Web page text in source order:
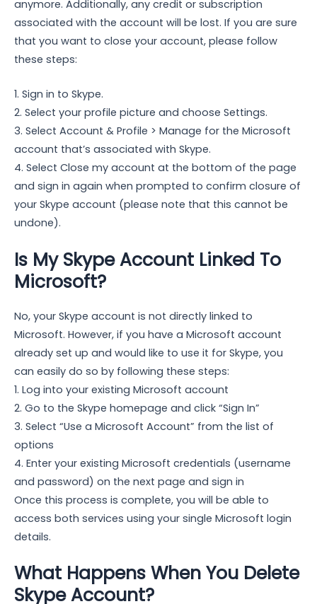
anymore. Additionally, any credit or subscription
associated with the account will be lost. If you are sure
that you want to close your account, please follow
these steps:
1. Sign in to Skype.
2. Select your profile picture and choose Settings.
3. Select Account & Profile > Manage for the Microsoft
account that’s associated with Skype.
4. Select Close my account at the bottom of the page
and sign in again when prompted to confirm closure of
your Skype account (please note that this cannot be
undone).
Is My Skype Account Linked To
Microsoft?
No, your Skype account is not directly linked to
Microsoft. However, if you have a Microsoft account
already set up and would like to use it for Skype, you
can easily do so by following these steps:
1. Log into your existing Microsoft account
2. Go to the Skype homepage and click “Sign In”
3. Select “Use a Microsoft Account” from the list of
options
4. Enter your existing Microsoft credentials (username
and password) on the next page and sign in
Once this process is complete, you will be able to
access both services using your single Microsoft login
details.
What Happens When You Delete
Skype Account?